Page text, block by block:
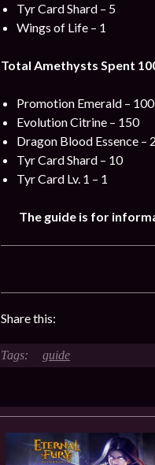
Tyr Card Shard – 5
Wings of Life – 1
Total Amethysts Spent
Promotion Emerald – 100
Evolution Citrine – 150
Dragon Blood Essence –
Tyr Card Shard – 10
Tyr Card Lv. 1 – 1
The guide is for
Share this:
guide